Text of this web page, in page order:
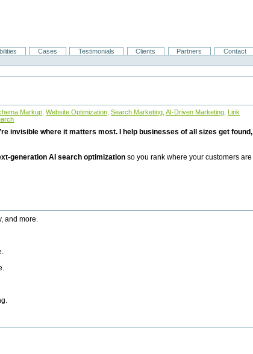
Cases Testimonials Clients Partners Contact
Markup Website Optimization Search Marketing AI-Driven Marketing Link
invisible where it matters most. I help businesses of all sizes get found,
generation AI search optimization so you rank where your customers are
and more.